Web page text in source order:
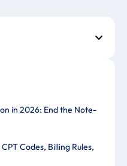
in 2026: End the Note-
Codes, Billing Rules,